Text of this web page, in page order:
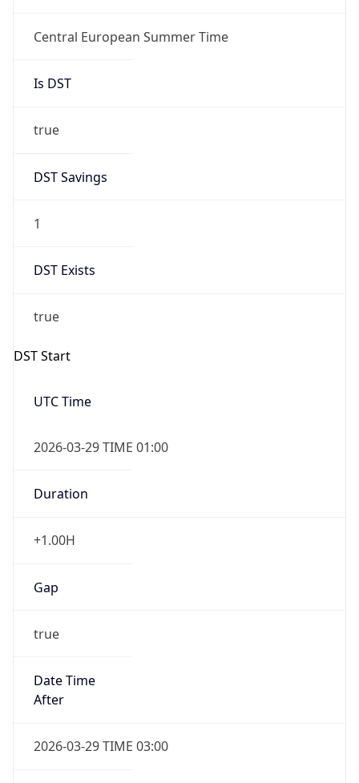
Central European Summer Time
Is DST
true
DST Savings
1
DST Exists
true
DST Start
UTC Time
2026-03-29 TIME 01:00
Duration
+1.00H
Gap
true
Date Time
After
2026-03-29 TIME 03:00